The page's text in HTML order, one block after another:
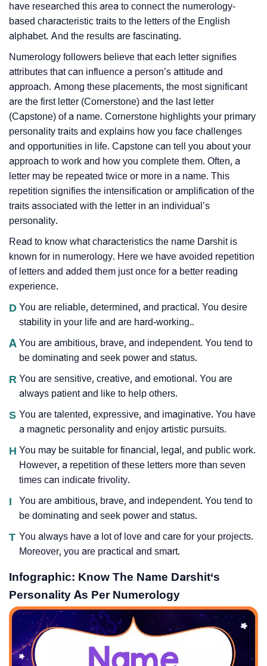
have researched this area to connect the numerology-
based characteristic traits to the letters of the English
alphabet. And the results are fascinating.
Numerology followers believe that each letter signifies
attributes that can influence a person’s attitude and
approach. Among these placements, the most significant
are the first letter (Cornerstone) and the last letter
(Capstone) of a name. Cornerstone highlights your primary
personality traits and explains how you face challenges
and opportunities in life. Capstone can tell you about your
approach to work and how you complete them. Often, a
letter may be repeated twice or more in a name. This
repetition signifies the intensification or amplification of the
traits associated with the letter in an individual’s
personality.
Read to know what characteristics the name Darshit is
known for in numerology. Here we have avoided repetition
of letters and added them just once for a better reading
experience.
D You are reliable, determined, and practical. You desire
stability in your life and are hard-working..
A You are ambitious, brave, and independent. You tend to
be dominating and seek power and status.
R You are sensitive, creative, and emotional. You are
always patient and like to help others.
S You are talented, expressive, and imaginative. You have
a magnetic personality and enjoy artistic pursuits.
H You may be suitable for financial, legal, and public work.
However, a repetition of these letters more than seven
times can indicate frivolity.
I
You are ambitious, brave, and independent. You tend to
be dominating and seek power and status.
T You always have a lot of love and care for your projects.
Moreover, you are practical and smart.
Infographic: Know The Name Darshit‘s
Personality As Per Numerology